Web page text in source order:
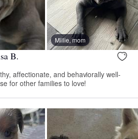
Millie, mom
B.
affectionate, and behaviorally well-
for other families to love!